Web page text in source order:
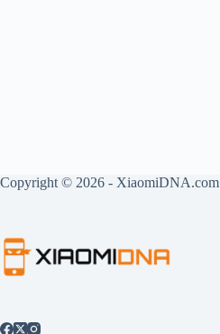
Copyright © 2026 - XiaomiDNA.com